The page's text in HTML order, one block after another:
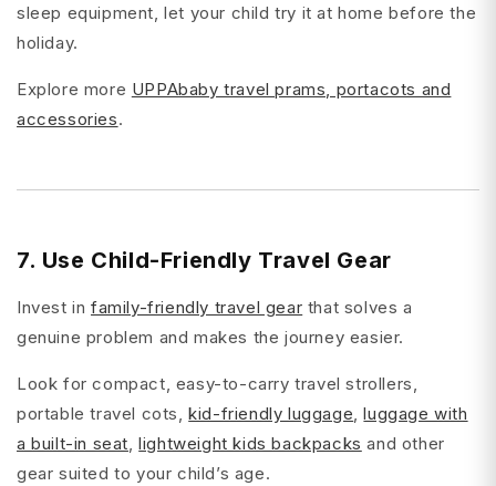
sleep equipment, let your child try it at home before the
holiday.
Explore more UPPAbaby travel prams, portacots and
accessories.
7. Use Child-Friendly Travel Gear
Invest in family-friendly travel gear that solves a
genuine problem and makes the journey easier.
Look for compact, easy-to-carry travel strollers,
portable travel cots,kid-friendly luggage,luggage with
a built-in seat,lightweight kids backpacks and other
gear suited to your child’s age.